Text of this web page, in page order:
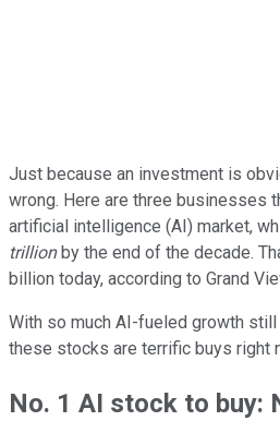
Just because an investment is
wrong. Here are three businesses
artificial intelligence (AI) market,
trillionby the end of the decade.
billion today, according to Grand
With so much AI-fueled growth
these stocks are terrific buys right
No. 1 AI stock to buy: